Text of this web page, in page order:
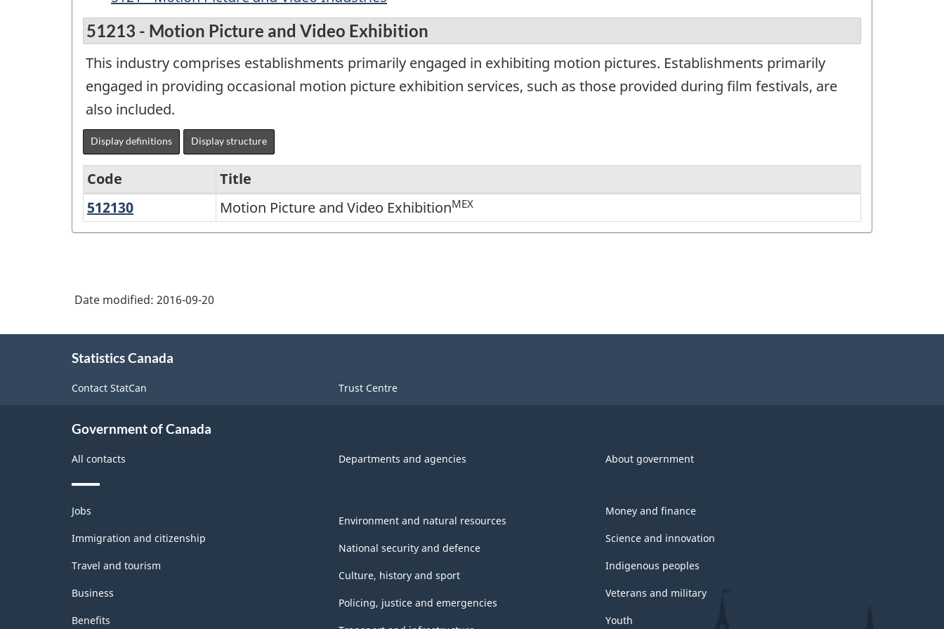
51213 - Motion Picture and Video Exhibition
This industry comprises establishments primarily engaged in exhibiting motion pictures. Establishments primarily
engaged in providing occasional motion picture exhibition services, such as those provided during film festivals, are
also included.
Display definitions Display structure
Variant
of
-
and
-
Classification
Code
Title
512130
Picture
Motion Picture and Video ExhibitionMEX
Date modified: 2016-09-20
Statistics Canada
Contact StatCan Trust Centre
Government of Canada
All contacts Departments and agencies About government
Themes
and
topics
Jobs
Immigration and citizenship
Travel and tourism
Business
Benefits
Environment and natural resources
National security and defence
Culture, history and sport
Policing, justice and emergencies
Money and finance
Science and innovation
Indigenous peoples
Veterans and military
Youth